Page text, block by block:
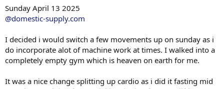
Sunday April 13 2025
@domestic-supply.com
I decided i would switch a few movements up on sunday as i
do incorporate alot of machine work at times. I walked into a
completely empty gym which is heaven on earth for me.
It was a nice change splitting up cardio as i did it fasting mid